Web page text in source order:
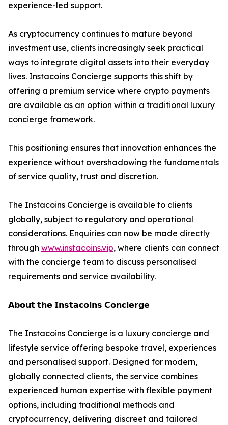
experience-led support.
As cryptocurrency continues to mature beyond
investment use, clients increasingly seek practical
ways to integrate digital assets into their everyday
lives. Instacoins Concierge supports this shift by
offering a premium service where crypto payments
are available as an option within a traditional luxury
concierge framework.
This positioning ensures that innovation enhances the
experience without overshadowing the fundamentals
of service quality, trust and discretion.
The Instacoins Concierge is available to clients
globally, subject to regulatory and operational
considerations. Enquiries can now be made directly
through www.instacoins.vip, where clients can connect
with the concierge team to discuss personalised
requirements and service availability.
𝗔𝗯𝗼𝘂𝘁 𝘁𝗵𝗲 𝗜𝗻𝘀𝘁𝗮𝗰𝗼𝗶𝗻𝘀 𝗖𝗼𝗻𝗰𝗶𝗲𝗿𝗴𝗲
The Instacoins Concierge is a luxury concierge and
lifestyle service offering bespoke travel, experiences
and personalised support. Designed for modern,
globally connected clients, the service combines
experienced human expertise with flexible payment
options, including traditional methods and
cryptocurrency, delivering discreet and tailored